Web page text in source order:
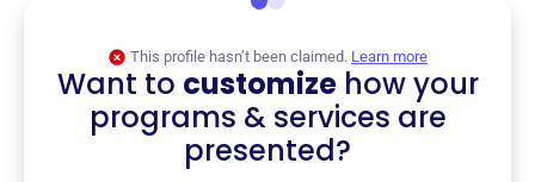
This profile hasn’t been claimed. Learn more
Want to customizehow your
programs & services are
presented?